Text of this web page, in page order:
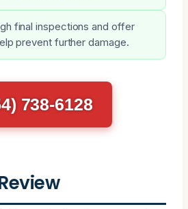
final inspections and offer
prevent further damage.
738-6128